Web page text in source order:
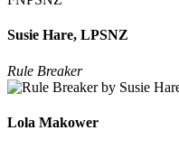
Susie Hare, LPSNZ
Rule Breaker
Lola Makower